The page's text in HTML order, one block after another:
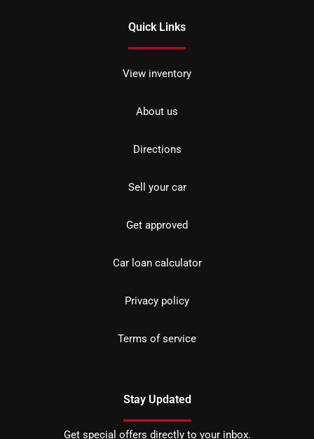
Quick Links
View inventory
About us
Directions
Sell your car
Get approved
Car loan calculator
Privacy policy
Terms of service
Stay Updated
Get special offers directly to your inbox.